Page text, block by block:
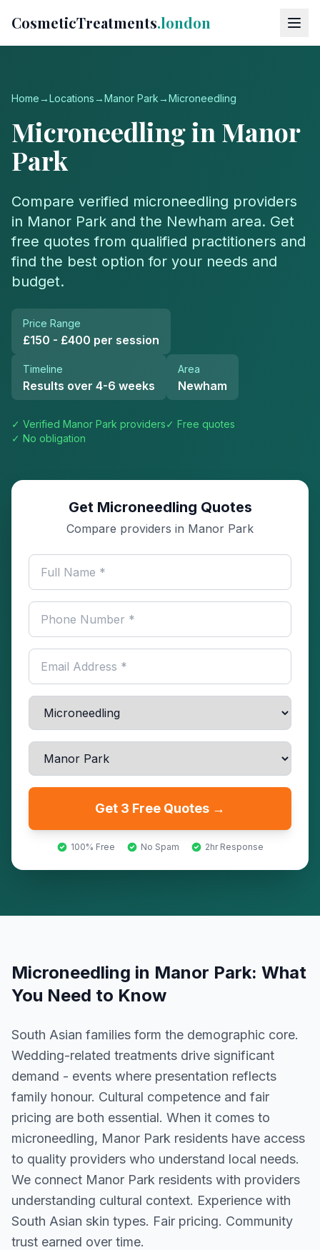
CosmeticTreatments.london
Home→Locations→Manor Park →Microneedling
Microneedlingin Manor
Park
Compare verified microneedling providers
in Manor Park and the Newham area. Get
free quotes from qualified practitioners and
find the best option for your needs and
budget.
Price Range
£150 - £400 per session
Timeline
Results over 4-6 weeks
Area
Newham
✓ Verified Manor Park providers✓ Free quotes
✓ No obligation
Get Microneedling Quotes
Compare providers in Manor Park
Get 3 Free Quotes →
100% Free No Spam 2hr Response
Microneedling in Manor Park: What
You Need to Know
South Asian families form the demographic core.
Wedding-related treatments drive significant
demand - events where presentation reflects
family honour. Cultural competence and fair
pricing are both essential. When it comes to
microneedling, Manor Park residents have access
to quality providers who understand local needs.
We connect Manor Park residents with providers
understanding cultural context. Experience with
South Asian skin types. Fair pricing. Community
trust earned over time.